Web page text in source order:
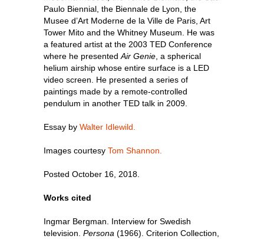
Paulo Biennial, the Biennale de Lyon, the
Musee d’Art Moderne de la Ville de Paris, Art
Tower Mito and the Whitney Museum. He was
a featured artist at the 2003 TED Conference
where he presented Air Genie , a spherical
helium airship whose entire surface is a LED
video screen. He presented a series of
paintings made by a remote-controlled
pendulum in another TED talk in 2009.
Essay by Walter Idlewild.
Images courtesy Tom Shannon.
Posted October 16, 2018.
Works cited
Ingmar Bergman. Interview for Swedish
television. Persona (1966). Criterion Collection,